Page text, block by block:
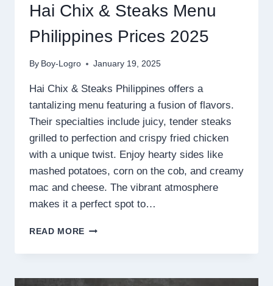
Hai Chix & Steaks Menu
Philippines Prices 2025
By Boy-Logro January 19, 2025
Hai Chix & Steaks Philippines offers a
tantalizing menu featuring a fusion of flavors.
Their specialties include juicy, tender steaks
grilled to perfection and crispy fried chicken
with a unique twist. Enjoy hearty sides like
mashed potatoes, corn on the cob, and creamy
mac and cheese. The vibrant atmosphere
makes it a perfect spot to…
READ MORE HAI
&
MENU